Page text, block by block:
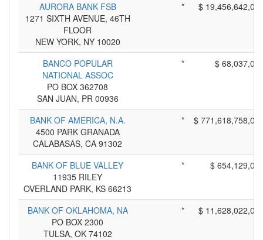
AURORA BANK FSB
1271 SIXTH AVENUE, 46TH
FLOOR
NEW YORK, NY 10020
* $
BANCO POPULAR
NATIONAL ASSOC
PO BOX 362708
SAN JUAN, PR 00936
* $
BANK OF AMERICA, N.A.
4500 PARK GRANADA
CALABASAS, CA 91302
* $
BANK OF BLUE VALLEY
11935 RILEY
OVERLAND PARK, KS 66213
* $
BANK OF OKLAHOMA, NA
PO BOX 2300
TULSA, OK 74102
* $